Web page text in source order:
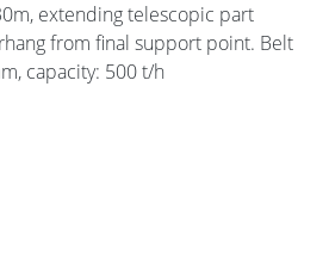
extending telescopic part
from final support point. Belt
capacity: 500 t/h